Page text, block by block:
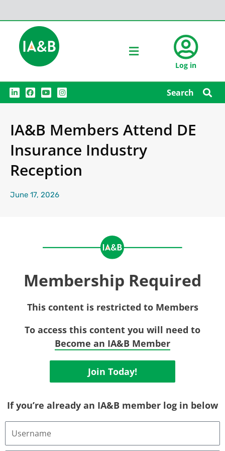
Log in
L
i
n
d
i
F
a
c
o
o
Y
o
u
I
n
s
g
r
m
Search
IA&B Members Attend DE
Insurance Industry
Reception
June 17, 2026
Membership Required
This content is restricted to Members
To access this content you will need to
Become an IA&B Member
Join Today!
If you’re already an IA&B member log in below
Username
Email